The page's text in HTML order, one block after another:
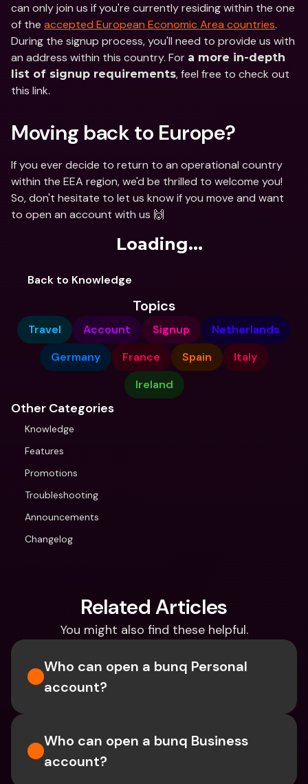
can only join us if you're currently residing within the one
of the accepted European Economic Area countries.
During the signup process, you'll need to provide us with
an address within this country. For a more in-depth
list of signup requirements, feel free to check out
this link.
Moving back to Europe?
If you ever decide to return to an operational country
within the EEA region, we'd be thrilled to welcome you!
So, don't hesitate to let us know if you move and want
to open an account with us 🙌
Loading...
Back to Knowledge
Topics
Travel Account Signup
Netherlands
Germany
France Spain
Italy
Ireland
Other Categories
Knowledge
Features
Promotions
Troubleshooting
Announcements
Changelog
Related Articles
You might also find these helpful.
Who can open a bunq Personal
account?
Who can open a bunq Business
account?